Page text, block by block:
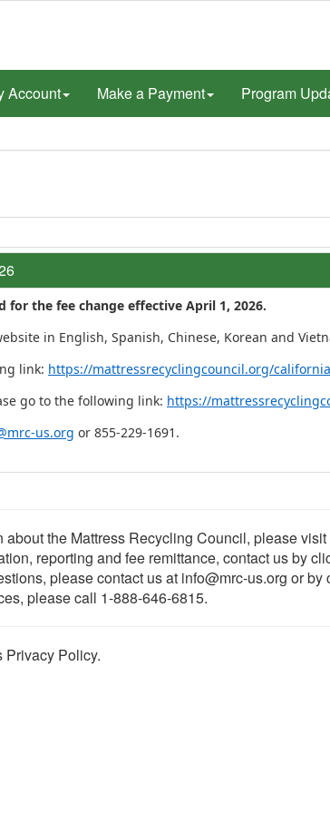
Account Make a Payment Program
for the fee change effective April 1, 2026.
in English, Spanish, Chinese, Korean and
link: https://mattressrecyclingcouncil.org/
go to the following link: https://
us.org or 855-229-1691.
about the Mattress Recycling Council, please visit
reporting and fee remittance, contact us by
please contact us at info@mrc-us.org or
please call 1-888-646-6815.
Privacy Policy.